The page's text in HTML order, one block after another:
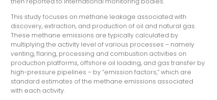
This study focuses on methane leakage associated with
discovery, extraction, and production of oil and natural gas.
These methane emissions are typically calculated by
multiplying the activity level of various processes – namely
venting, flaring, processing and combustion activities on
production platforms, offshore oil loading, and gas transfer by
high-pressure pipelines – by “emission factors,” which are
standard estimates of the methane emissions associated
with each activity.